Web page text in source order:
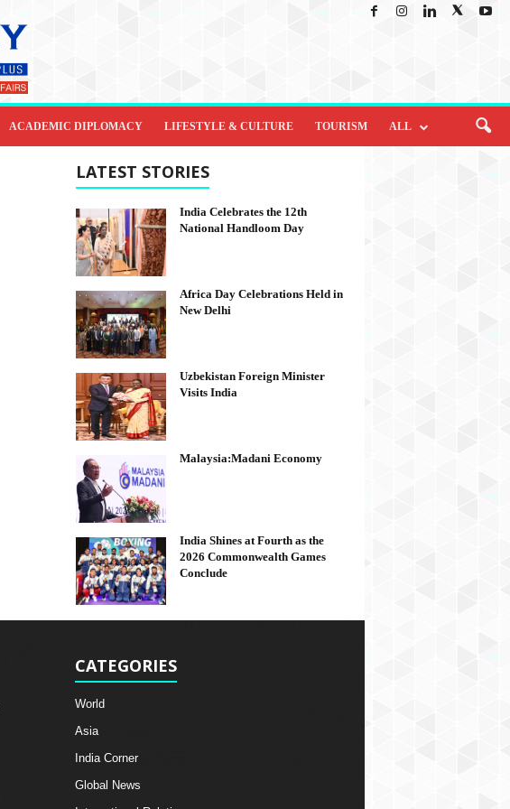
ACADEMIC DIPLOMACY LIFESTYLE & CULTURE TOURISM ALL
LATEST STORIES
India Celebrates the 12th
National Handloom Day
Africa Day Celebrations Held in
New Delhi
Uzbekistan Foreign Minister
Visits India
Malaysia:Madani Economy
India Shines at Fourth as the
2026 Commonwealth Games
Conclude
CATEGORIES
World
Asia
India Corner
Global News